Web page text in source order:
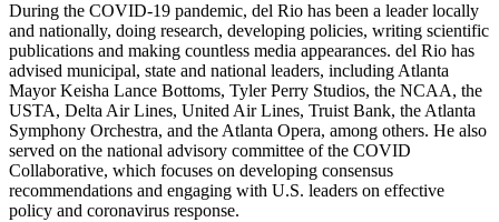
During the COVID-19 pandemic, del Rio has been a leader locally
and nationally, doing research, developing policies, writing scientific
publications and making countless media appearances. del Rio has
advised municipal, state and national leaders, including Atlanta
Mayor Keisha Lance Bottoms, Tyler Perry Studios, the NCAA, the
USTA, Delta Air Lines, United Air Lines, Truist Bank, the Atlanta
Symphony Orchestra, and the Atlanta Opera, among others. He also
served on the national advisory committee of the COVID
Collaborative, which focuses on developing consensus
recommendations and engaging with U.S. leaders on effective
policy and coronavirus response.